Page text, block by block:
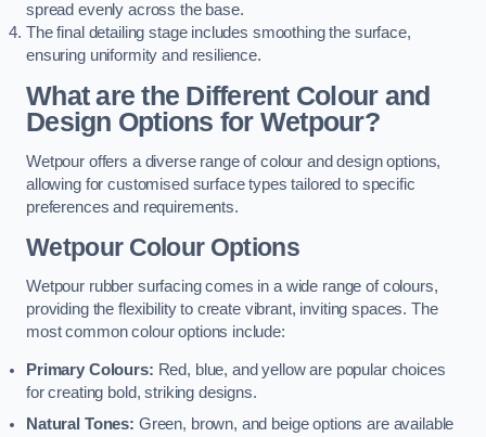
spread evenly across the base.
The final detailing stage includes smoothing the surface,
ensuring uniformity and resilience.
What are the Different Colour and
Design Options for Wetpour?
Wetpour offers a diverse range of colour and design options,
allowing for customised surface types tailored to specific
preferences and requirements.
Wetpour Colour Options
Wetpour rubber surfacing comes in a wide range of colours,
providing the flexibility to create vibrant, inviting spaces. The
most common colour options include:
Primary Colours: Red, blue, and yellow are popular choices
for creating bold, striking designs.
Natural Tones: Green, brown, and beige options are available